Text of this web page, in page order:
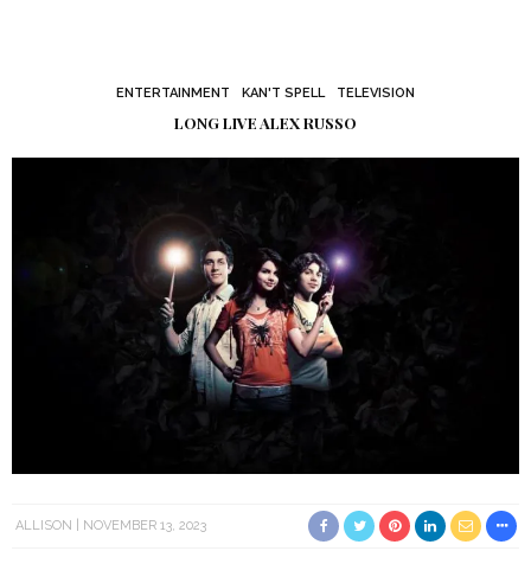
ENTERTAINMENT KAN'T SPELL TELEVISION
LONG LIVE ALEX RUSSO
ALLISON NOVEMBER 13, 2023